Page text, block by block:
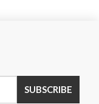
SUBSCRIBE